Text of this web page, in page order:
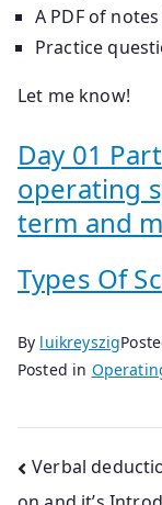
A PDF of
Practice
Let me know!
Day 01
operating
term and
Types Of
By luikreyszig
Posted in
Post
Verbal